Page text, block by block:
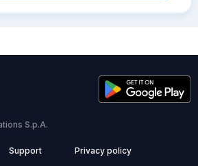
S.p.A.
Support Privacy policy